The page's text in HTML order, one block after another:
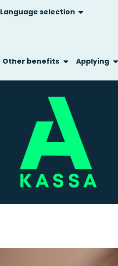
Language selection
Other benefits Applying